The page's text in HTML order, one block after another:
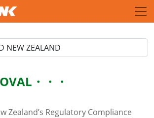
Zealand’s Regulatory Compliance